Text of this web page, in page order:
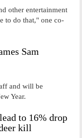
other entertainment
to do that," one co-
Sam
and will be
Year.
to 16% drop
kill